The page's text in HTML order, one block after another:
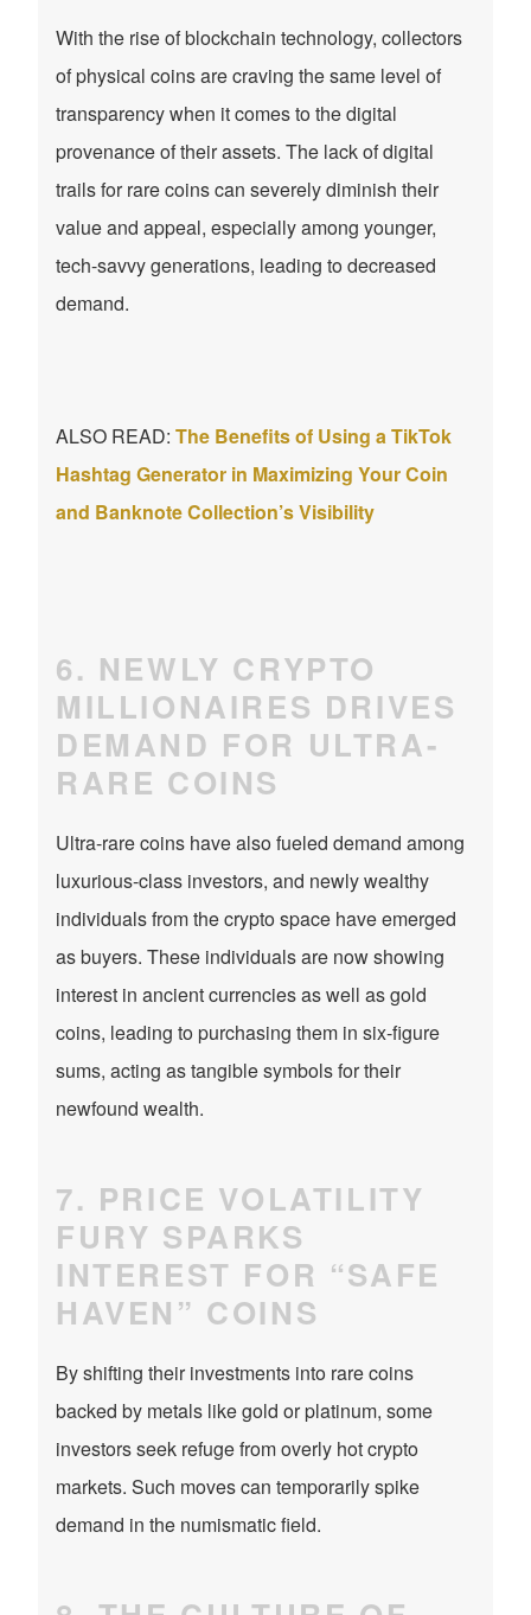
With the rise of blockchain technology, collectors
of physical coins are craving the same level of
transparency when it comes to the digital
provenance of their assets. The lack of digital
trails for rare coins can severely diminish their
value and appeal, especially among younger,
tech-savvy generations, leading to decreased
demand.
ALSO READ: The Benefits of Using a TikTok
Hashtag Generator in Maximizing Your Coin
and Banknote Collection’s Visibility
6. NEWLY CRYPTO
MILLIONAIRES DRIVES
DEMAND FOR ULTRA-
RARE COINS
Ultra-rare coins have also fueled demand among
luxurious-class investors, and newly wealthy
individuals from the crypto space have emerged
as buyers. These individuals are now showing
interest in ancient currencies as well as gold
coins, leading to purchasing them in six-figure
sums, acting as tangible symbols for their
newfound wealth.
7. PRICE VOLATILITY
FURY SPARKS
INTEREST FOR “SAFE
HAVEN” COINS
By shifting their investments into rare coins
backed by metals like gold or platinum, some
investors seek refuge from overly hot crypto
markets. Such moves can temporarily spike
demand in the numismatic field.